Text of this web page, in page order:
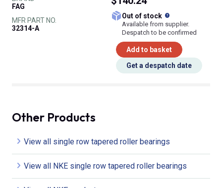
FAG
MFR PART NO.
32314-A
Out of stock
Available from supplier.
Despatch to be confirmed
Add to basket
Get a despatch date
Other Products
View all single row tapered roller bearings
View all NKE single row tapered roller bearings